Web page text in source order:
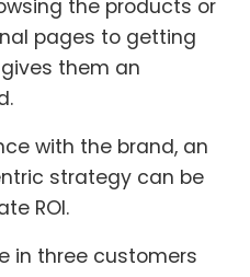
the products or
pages to getting
them an
with the brand, an
strategy can be
ROI.
in three customers